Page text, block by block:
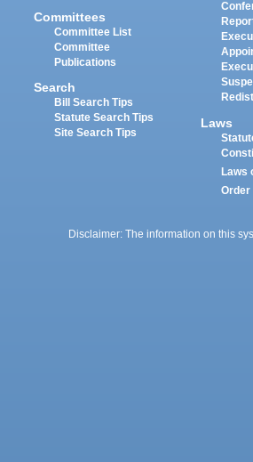
Committees
Committee List
Committee
Publications
Search
Bill Search Tips
Statute Search Tips
Site Search Tips
Laws
Laws
Disclaimer: The information on this